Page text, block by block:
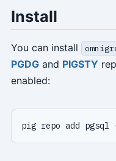
Install
You can install
PGDGand PIGSTY
enabled:
pig repo add